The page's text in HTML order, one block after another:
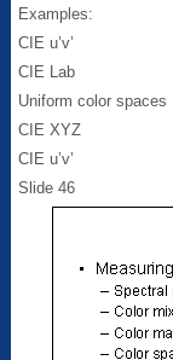
Examples:
CIE u’v’
CIE Lab
Uniform color spaces
CIE XYZ
CIE u’v’
Slide 46